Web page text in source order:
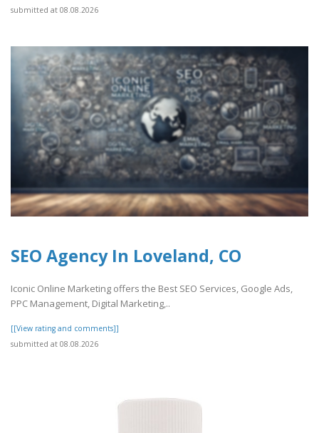
submitted at 08.08.2026
SEO Agency In Loveland, CO
Iconic Online Marketing offers the Best SEO Services, Google Ads,
PPC Management, Digital Marketing,..
[[View rating and comments]]
submitted at 08.08.2026